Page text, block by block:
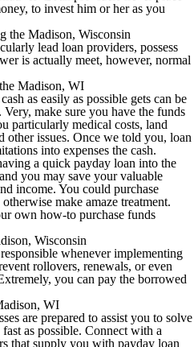
to invest him or her as you
the Madison, Wisconsin
lead loan providers, possess
is actually meet, however, normal
Madison, WI
as easily as possible gets can be
make sure you have the funds
particularly medical costs, land
other issues. Once we told you, loan
into expenses the cash.
a quick payday loan into the
you may save your valuable
income. You could purchase
make amaze treatment.
own how-to purchase funds
Wisconsin
whenever implementing
rollovers, renewals, or even
you can pay the borrowed
WI
are prepared to assist you to solve
as possible. Connect with a
that supply you with payday loan